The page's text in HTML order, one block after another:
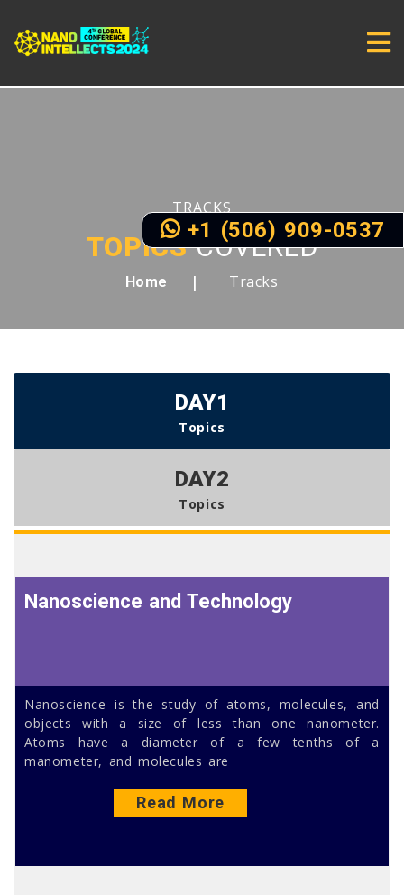
TRACKS
TOPICSCOVERED
Home Tracks
DAY1
Topics
DAY2
Topics
Nanoscience and Technology
Nanoscience is the study of atoms, molecules, and
objects with a size of less than one nanometer.
Atoms have a diameter of a few tenths of a
manometer, and molecules are
Read More
+1 (506) 909-0537